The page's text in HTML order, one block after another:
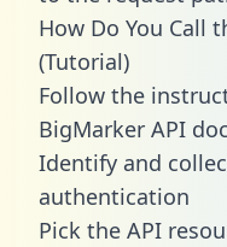
How Do You Call
(Tutorial)
Follow the
BigMarker API
Identify and
authentication
Pick the API